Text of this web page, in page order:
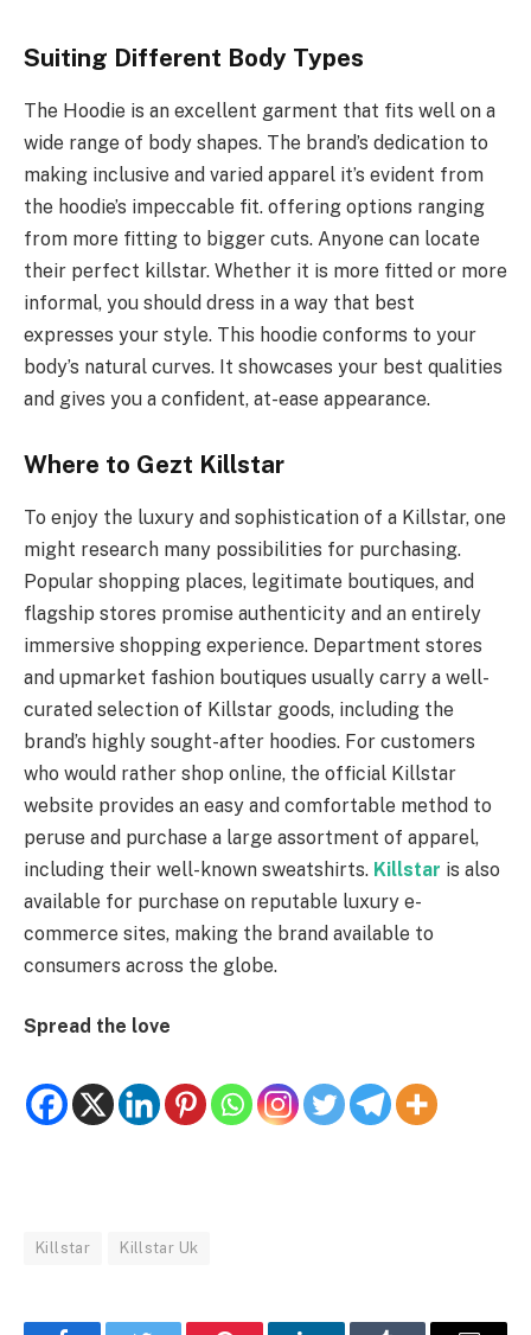
Suiting Different Body Types
The Hoodie is an excellent garment that fits well on a
wide range of body shapes. The brand’s dedication to
making inclusive and varied apparel it’s evident from
the hoodie’s impeccable fit. offering options ranging
from more fitting to bigger cuts. Anyone can locate
their perfect killstar. Whether it is more fitted or more
informal, you should dress in a way that best
expresses your style. This hoodie conforms to your
body’s natural curves. It showcases your best qualities
and gives you a confident, at-ease appearance.
Where to Gezt Killstar
To enjoy the luxury and sophistication of a Killstar, one
might research many possibilities for purchasing.
Popular shopping places, legitimate boutiques, and
flagship stores promise authenticity and an entirely
immersive shopping experience. Department stores
and upmarket fashion boutiques usually carry a well-
curated selection of Killstar goods, including the
brand’s highly sought-after hoodies. For customers
who would rather shop online, the official Killstar
website provides an easy and comfortable method to
peruse and purchase a large assortment of apparel,
including their well-known sweatshirts. Killstar is also
available for purchase on reputable luxury e-
commerce sites, making the brand available to
consumers across the globe.
Spread the love
Killstar Killstar Uk